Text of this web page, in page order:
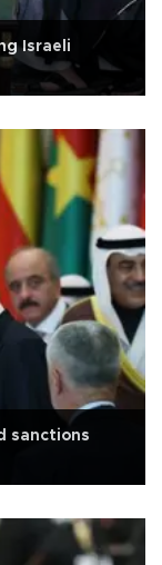
Israeli
sanctions